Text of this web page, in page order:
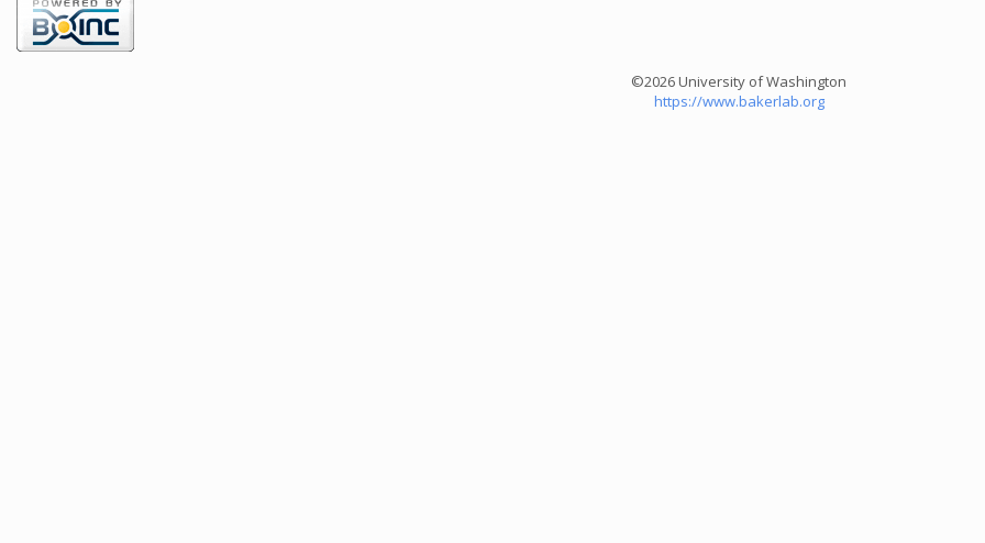
©2026 University of Washington
https://www.bakerlab.org